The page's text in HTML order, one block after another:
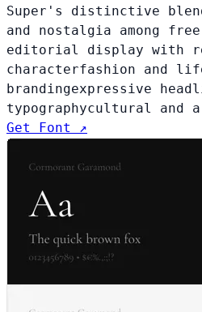
Super's distinctive
and nostalgia among
editorial display with
characterfashion and
brandingexpressive
typographycultural and
Get Font ↗